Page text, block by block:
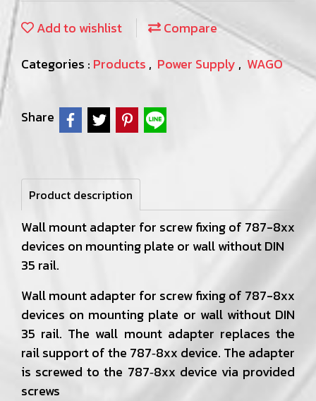
Add to wishlist
Compare
Categories : Products , Power Supply , WAGO
Share
Product description
Wall mount adapter for screw fixing of 787-8xx
devices on mounting plate or wall without DIN
35 rail.
Wall mount adapter for screw fixing of 787-8xx
devices on mounting plate or wall without DIN
35 rail. The wall mount adapter replaces the
rail support of the 787‐8xx device. The adapter
is screwed to the 787‐8xx device via provided
screws